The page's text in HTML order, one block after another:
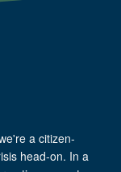
a citizen-
head-on. In a